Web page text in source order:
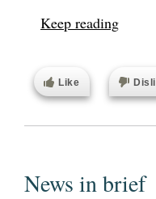
Keep reading
Like
News in brief